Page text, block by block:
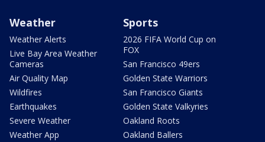
Weather
Weather Alerts
Live Bay Area Weather
Cameras
Air Quality Map
Wildfires
Earthquakes
Severe Weather
Weather App
Sports
2026 FIFA World Cup on
FOX
San Francisco 49ers
Golden State Warriors
San Francisco Giants
Golden State Valkyries
Oakland Roots
Oakland Ballers